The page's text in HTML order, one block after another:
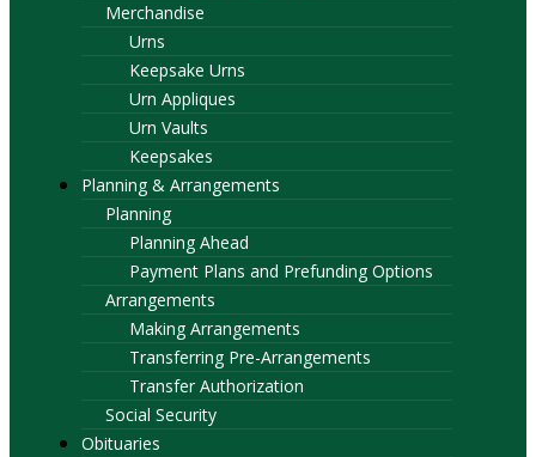
Merchandise
Urns
Keepsake Urns
Urn Appliques
Urn Vaults
Keepsakes
Planning & Arrangements
Planning
Planning Ahead
Payment Plans and Prefunding Options
Arrangements
Making Arrangements
Transferring Pre-Arrangements
Transfer Authorization
Social Security
Obituaries